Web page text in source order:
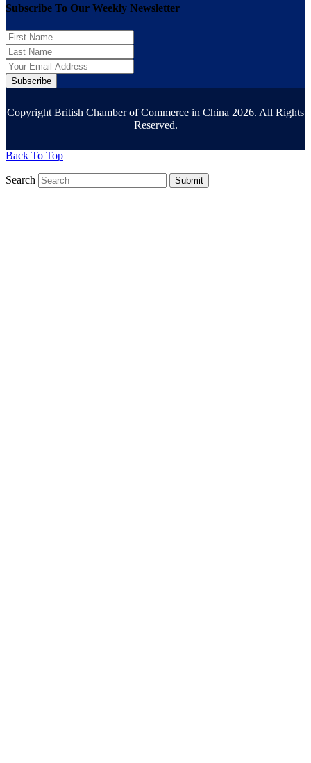
Subscribe To Our Weekly Newsletter
Subscribe
Copyright British Chamber of Commerce in China 2026. All Rights
Reserved.
Back To Top
Search Submit